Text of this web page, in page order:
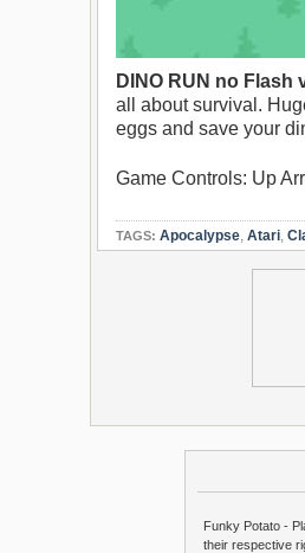
DINO RUN no Flash
all about survival.
eggs and save your
Game Controls: Up
TAGS: Apocalypse, Atari,
Funky Potato -
their respective